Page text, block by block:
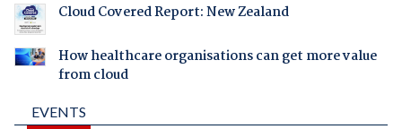
Cloud Covered Report: New Zealand
How healthcare organisations can get more value
from cloud
EVENTS